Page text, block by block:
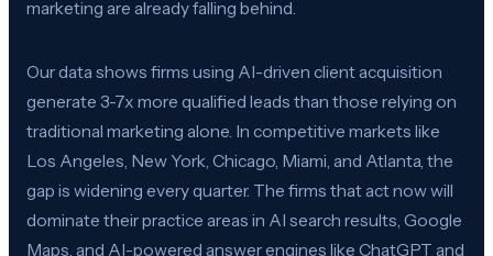
marketing are already falling behind.
Our data shows firms using AI-driven client acquisition
generate 3-7x more qualified leads than those relying on
traditional marketing alone. In competitive markets like
Los Angeles, New York, Chicago, Miami, and Atlanta, the
gap is widening every quarter. The firms that act now will
dominate their practice areas in AI search results, Google
Maps, and AI-powered answer engines like ChatGPT and